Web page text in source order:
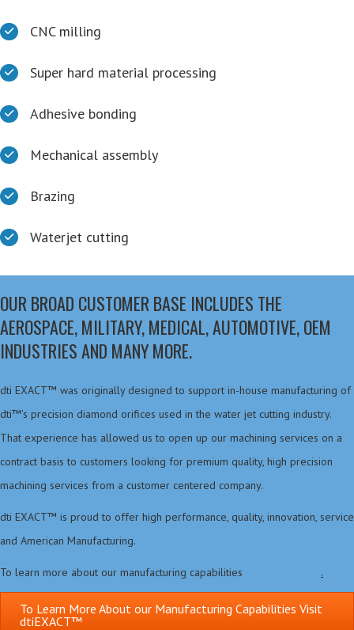
CNC milling
Super hard material processing
Adhesive bonding
Mechanical assembly
Brazing
Waterjet cutting
OUR BROAD CUSTOMER BASE INCLUDES THE
AEROSPACE, MILITARY, MEDICAL, AUTOMOTIVE, OEM
INDUSTRIES AND MANY MORE.
dti EXACT™ was originally designed to support in-house manufacturing of
dti™’s precision diamond orifices used in the water jet cutting industry.
That experience has allowed us to open up our machining services on a
contract basis to customers looking for premium quality, high precision
machining services from a customer centered company.
dti EXACT™ is proud to offer high performance, quality, innovation, service
and American Manufacturing.
To learn more about our manufacturing capabilities .
To Learn More About our Manufacturing Capabilities Visit
dtiEXACT™